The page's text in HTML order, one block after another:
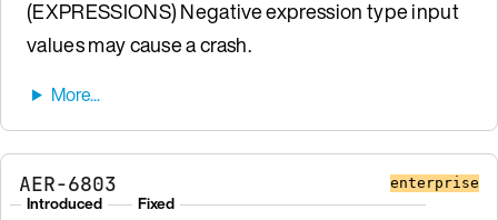
(EXPRESSIONS) Negative expression type input
values may cause a crash.
AER-6803 enterprise
Introduced Fixed